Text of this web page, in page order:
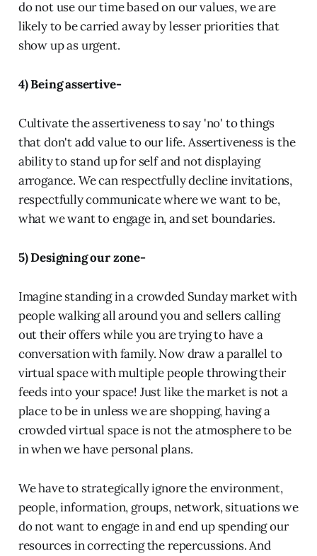
do not use our time based on our values, we are
likely to be carried away by lesser priorities that
show up as urgent.
4) Being assertive-
Cultivate the assertiveness to say 'no' to things
that don't add value to our life. Assertiveness is the
ability to stand up for self and not displaying
arrogance. We can respectfully decline invitations,
respectfully communicate where we want to be,
what we want to engage in, and set boundaries.
5) Designing our zone-
Imagine standing in a crowded Sunday market with
people walking all around you and sellers calling
out their offers while you are trying to have a
conversation with family. Now draw a parallel to
virtual space with multiple people throwing their
feeds into your space! Just like the market is not a
place to be in unless we are shopping, having a
crowded virtual space is not the atmosphere to be
in when we have personal plans.
We have to strategically ignore the environment,
people, information, groups, network, situations we
do not want to engage in and end up spending our
resources in correcting the repercussions. And